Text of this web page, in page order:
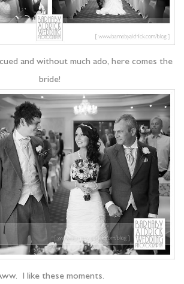
and without much ado, here comes the
bride!
I like these moments.